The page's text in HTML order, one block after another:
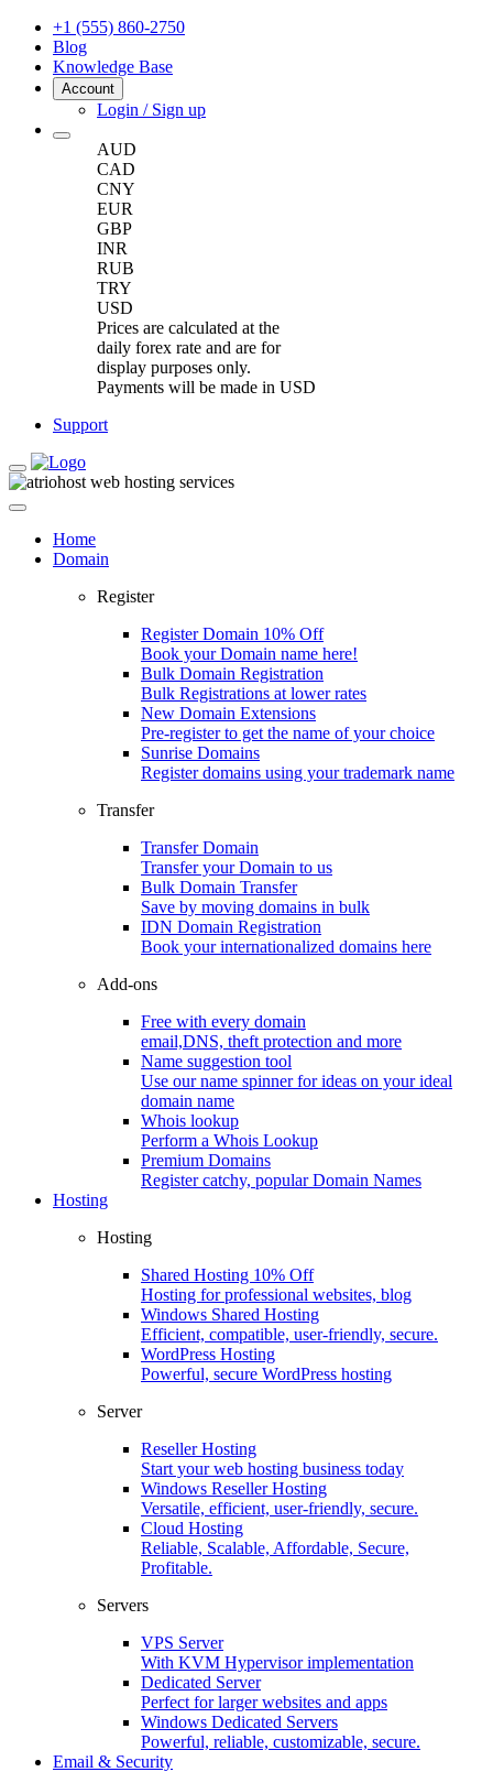
+1 (555) 860-2750
Blog
Knowledge Base
Account
Login / Sign up
AUD
CAD
CNY
EUR
GBP
INR
RUB
TRY
USD
Prices are calculated at the
daily forex rate and are for
display purposes only.
Payments will be made in USD
Support
Home
Domain
Register
Register Domain 10% Off
Book your Domain name here!
Bulk Domain Registration
Bulk Registrations at lower rates
New Domain Extensions
Pre-register to get the name of your choice
Sunrise Domains
Register domains using your trademark name
Transfer
Transfer Domain
Transfer your Domain to us
Bulk Domain Transfer
Save by moving domains in bulk
IDN Domain Registration
Book your internationalized domains here
Add-ons
Free with every domain
email,DNS, theft protection and more
Name suggestion tool
Use our name spinner for ideas on your ideal
domain name
Whois lookup
Perform a Whois Lookup
Premium Domains
Register catchy, popular Domain Names
Hosting
Hosting
Shared Hosting 10% Off
Hosting for professional websites, blog
Windows Shared Hosting
Efficient, compatible, user-friendly, secure.
WordPress Hosting
Powerful, secure WordPress hosting
Server
Reseller Hosting
Start your web hosting business today
Windows Reseller Hosting
Versatile, efficient, user-friendly, secure.
Cloud Hosting
Reliable, Scalable, Affordable, Secure,
Profitable.
Servers
VPS Server
With KVM Hypervisor implementation
Dedicated Server
Perfect for larger websites and apps
Windows Dedicated Servers
Powerful, reliable, customizable, secure.
Email & Security